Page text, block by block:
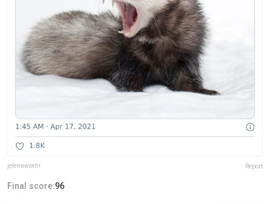
jelenawoehr Report
Final score:96